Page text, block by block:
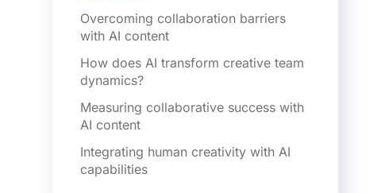
Overcoming collaboration barriers
with AI content
How does AI transform creative team
dynamics?
Measuring collaborative success with
AI content
Integrating human creativity with AI
capabilities